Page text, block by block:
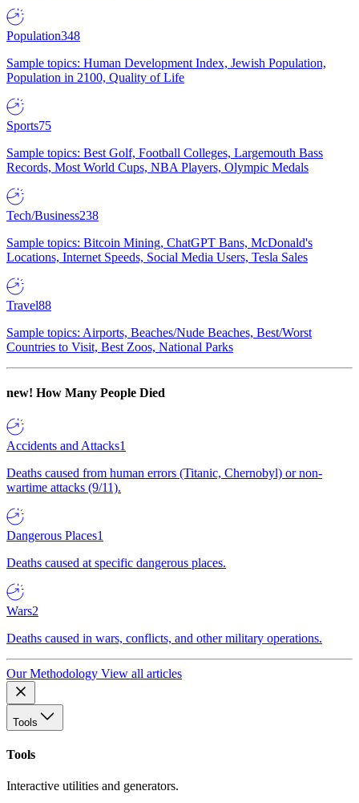
Population348
Sample topics: Human Development Index, Jewish Population,
Population in 2100, Quality of Life
Sports75
Sample topics: Best Golf, Football Colleges, Largemouth Bass
Records, Most World Cups, NBA Players, Olympic Medals
Tech/Business238
Sample topics: Bitcoin Mining, ChatGPT Bans, McDonald's
Locations, Internet Speeds, Social Media Users, Tesla Sales
Travel88
Sample topics: Airports, Beaches/Nude Beaches, Best/Worst
Countries to Visit, Best Zoos, National Parks
new! How Many People Died
Accidents and Attacks1
Deaths caused from human errors (Titanic, Chernobyl) or non-
wartime attacks (9/11).
Dangerous Places1
Deaths caused at specific dangerous places.
Wars2
Deaths caused in wars, conflicts, and other military operations.
Our Methodology View all articles
Tools
Tools
Interactive utilities and generators.